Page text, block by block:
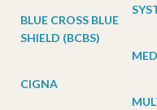
BLUE CROSS BLUE
SHIELD (BCBS)
CIGNA